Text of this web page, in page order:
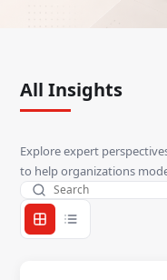
All Insights
Explore expert
to help organizations